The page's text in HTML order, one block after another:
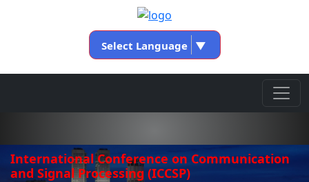
Select Language ▼
International Conference on Communication
and Signal Processing (ICCSP)